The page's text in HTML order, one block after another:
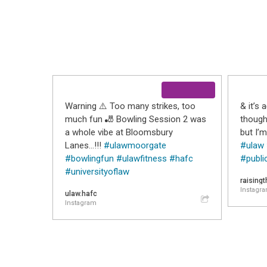
Warning ⚠️ Too many strikes, too
much fun 🎳 Bowling Session 2 was
a whole vibe at Bloomsbury
Lanes…!!! #ulawmoorgate
#bowlingfun #ulawfitness #hafc
#universityoflaw
ulaw.hafc
Instagram
& it’s
but
#ulaw